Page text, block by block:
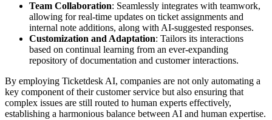
Team Collaboration: Seamlessly integrates with teamwork,
allowing for real-time updates on ticket assignments and
internal note additions, along with AI-suggested responses.
Customization and Adaptation: Tailors its interactions
based on continual learning from an ever-expanding
repository of documentation and customer interactions.
By employing Ticketdesk AI, companies are not only automating a
key component of their customer service but also ensuring that
complex issues are still routed to human experts effectively,
establishing a harmonious balance between AI and human expertise.